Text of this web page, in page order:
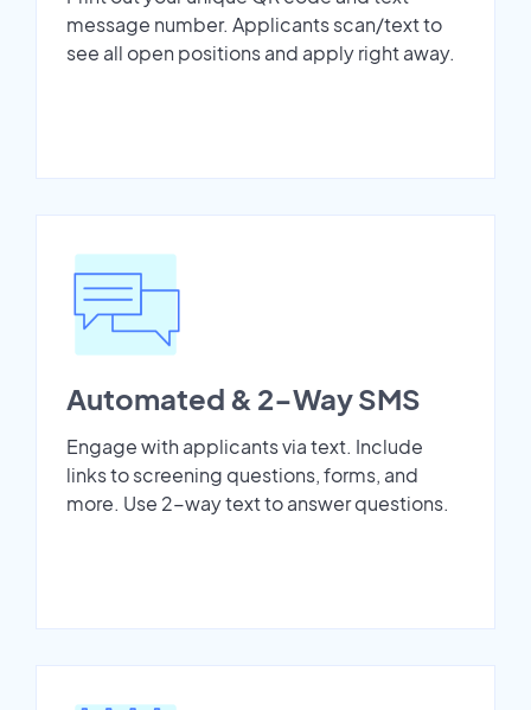
message number. Applicants scan/text to
see all open positions and apply right away.
Automated & 2-Way SMS
Engage with applicants via text. Include
links to screening questions, forms, and
more. Use 2-way text to answer questions.